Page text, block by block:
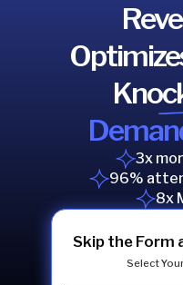
3x
96%
8x
Skip the Form
Select